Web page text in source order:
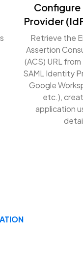
Provider
Retrieve the
Assertion
(ACS) URL
SAML Identity
Google
etc.),
application